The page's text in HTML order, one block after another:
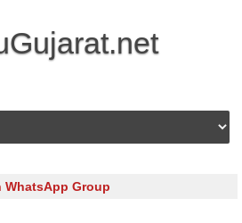
Skip to content
WhatsApp Group